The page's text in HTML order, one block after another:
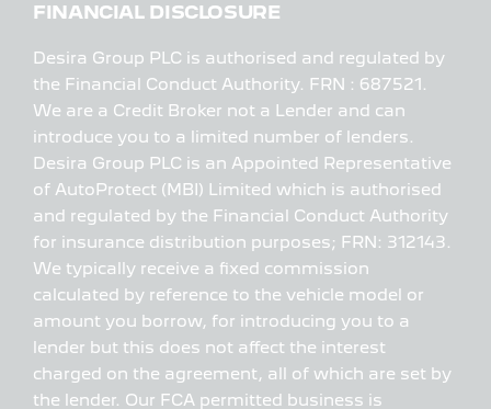
FINANCIAL DISCLOSURE
Desira Group PLC is authorised and regulated by
the Financial Conduct Authority. FRN : 687521.
We are a Credit Broker not a Lender and can
introduce you to a limited number of lenders.
Desira Group PLC is an Appointed Representative
of AutoProtect (MBI) Limited which is authorised
and regulated by the Financial Conduct Authority
for insurance distribution purposes; FRN: 312143.
We typically receive a fixed commission
calculated by reference to the vehicle model or
amount you borrow, for introducing you to a
lender but this does not affect the interest
charged on the agreement, all of which are set by
the lender. Our FCA permitted business is